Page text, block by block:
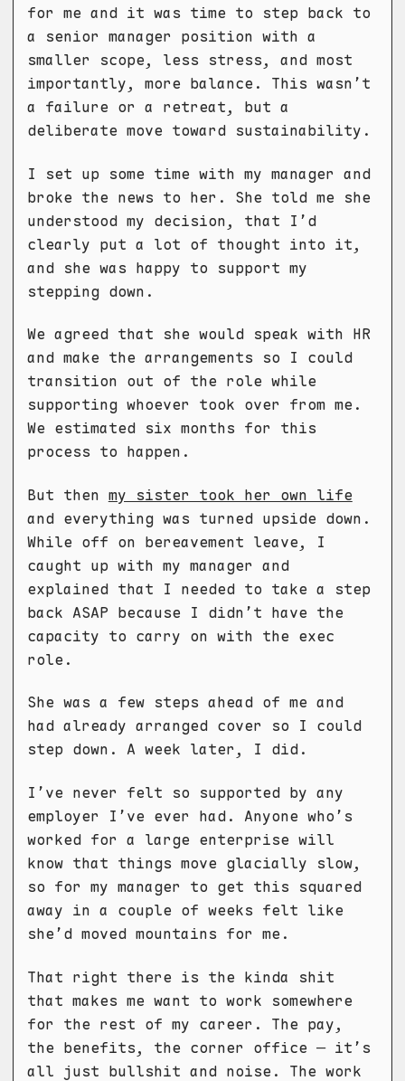
for me and it was time to step back to
a senior manager position with a
smaller scope, less stress, and most
importantly, more balance. This wasn’t
a failure or a retreat, but a
deliberate move toward sustainability.
I set up some time with my manager and
broke the news to her. She told me she
understood my decision, that I’d
clearly put a lot of thought into it,
and she was happy to support my
stepping down.
We agreed that she would speak with HR
and make the arrangements so I could
transition out of the role while
supporting whoever took over from me.
We estimated six months for this
process to happen.
But then my sister took her own life
and everything was turned upside down.
While off on bereavement leave, I
caught up with my manager and
explained that I needed to take a step
back ASAP because I didn’t have the
capacity to carry on with the exec
role.
She was a few steps ahead of me and
had already arranged cover so I could
step down. A week later, I did.
I’ve never felt so supported by any
employer I’ve ever had. Anyone who’s
worked for a large enterprise will
know that things move glacially slow,
so for my manager to get this squared
away in a couple of weeks felt like
she’d moved mountains for me.
That right there is the kinda shit
that makes me want to work somewhere
for the rest of my career. The pay,
the benefits, the corner office — it’s
all just bullshit and noise. The work